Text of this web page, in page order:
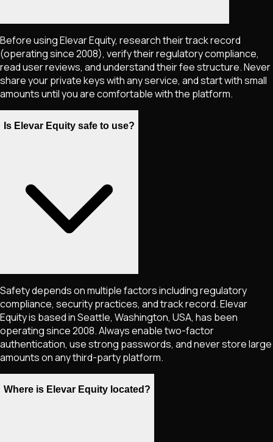
Before using Elevar Equity, research their track record
(operating since 2008), verify their regulatory compliance,
read user reviews, and understand their fee structure. Never
share your private keys with any service, and start with small
amounts until you are comfortable with the platform.
Is Elevar Equity safe to use?
Safety depends on multiple factors including regulatory
compliance, security practices, and track record. Elevar
Equity is based in Seattle, Washington, USA, has been
operating since 2008. Always enable two-factor
authentication, use strong passwords, and never store large
amounts on any third-party platform.
Where is Elevar Equity located?